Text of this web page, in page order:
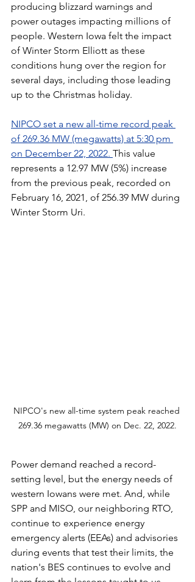
producing blizzard warnings and
power outages impacting millions of
people. Western Iowa felt the impact
of Winter Storm Elliott as these
conditions hung over the region for
several days, including those leading
up to the Christmas holiday.
NIPCO set a new all-time record peak
of 269.36 MW (megawatts) at 5:30 pm
on December 22, 2022. This value
represents a 12.97 MW (5%) increase
from the previous peak, recorded on
February 16, 2021, of 256.39 MW during
Winter Storm Uri.
NIPCO's new all-time system peak reached
269.36 megawatts (MW) on Dec. 22, 2022.
Power demand reached a record-
setting level, but the energy needs of
western Iowans were met. And, while
SPP and MISO, our neighboring RTO,
continue to experience energy
emergency alerts (EEAs) and advisories
during events that test their limits, the
nation's BES continues to evolve and